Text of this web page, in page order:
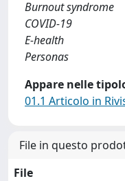
Burnout syndrome
COVID-19
E-health
Personas
Appare nelle
01.1 Articolo in
File in questo
File